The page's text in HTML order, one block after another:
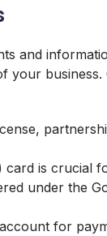
and
your
is crucial
under the
for